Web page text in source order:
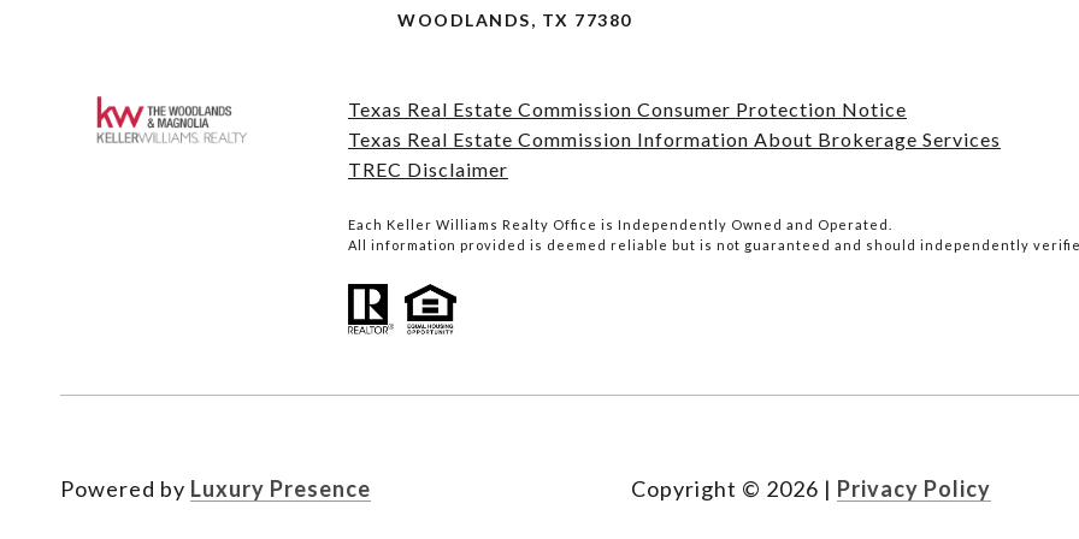
WOODLANDS, TX 77380
Texas Real Estate Commission Consumer Protection Notice
Texas Real Estate Commission Information About Brokerage Services
TREC Disclaimer
Each Keller Williams Realty Office is Independently Owned and Operated.
All information provided is deemed reliable but is not guaranteed and should independently
Powered by Luxury Presence Copyright © 2026 | Privacy Policy